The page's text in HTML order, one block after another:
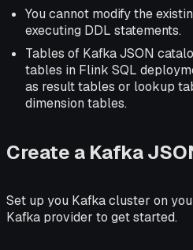
You cannot modify the
executing DDL statements.
Tables of Kafka JSON
tables in Flink SQL
as result tables or lookup
dimension tables.
Create a Kafka
Set up you Kafka cluster on
Kafka provider to get started.